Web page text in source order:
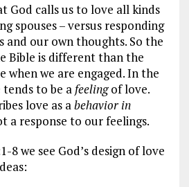
God calls us to love all kinds
spouses – versus responding
and our own thoughts. So the
Bible is different than the
when we are engaged. In the
to be a feelingof love.
love as a behavior in
a response to our feelings.
8 we see God’s design of love